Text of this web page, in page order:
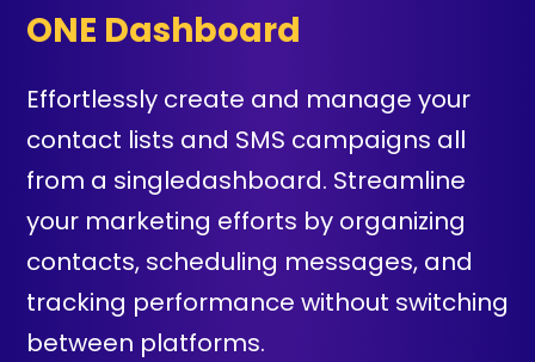
ONE Dashboard
Effortlessly create and manage your
contact lists and SMS campaigns all
from a singledashboard. Streamline
your marketing efforts by organizing
contacts, scheduling messages, and
tracking performance without switching
between platforms.